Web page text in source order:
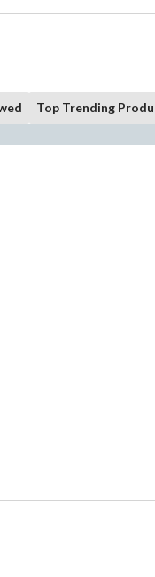
Top Trending